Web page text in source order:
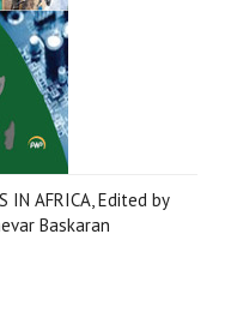
IN AFRICA, Edited by
Baskaran